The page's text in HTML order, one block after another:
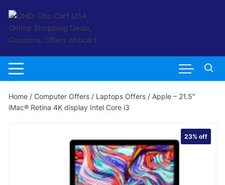
content
Home /Computer Offers / Laptops Offers / Apple – 21.5″
iMac® Retina 4K display Intel Core i3
23%off